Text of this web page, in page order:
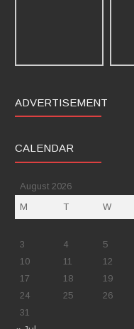
ADVERTISEMENT
CALENDAR
August 2026
M
T W
3
4 5
10
11 12
17
18 19
24
25 26
31